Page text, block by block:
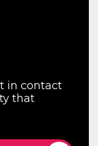
in contact
that